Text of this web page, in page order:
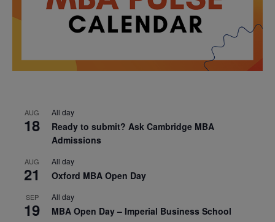
AUG
18
All day
Ready to submit? Ask Cambridge MBA
Admissions
AUG
21
All day
Oxford MBA Open Day
SEP
19
All day
MBA Open Day – Imperial Business School